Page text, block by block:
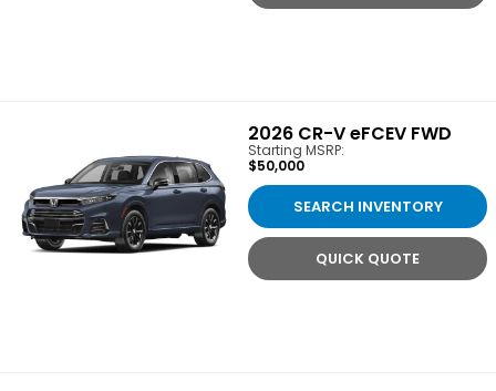
2026 CR-V eFCEV FWD
Starting MSRP:
$50,000
SEARCH INVENTORY
QUICK QUOTE